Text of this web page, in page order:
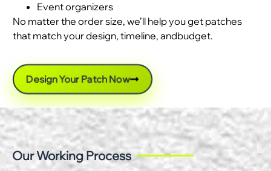
Event organizers
No matter the order size, we’ll help you get patches
that match your design, timeline, andbudget.
Design Your Patch Now
Our Working Process